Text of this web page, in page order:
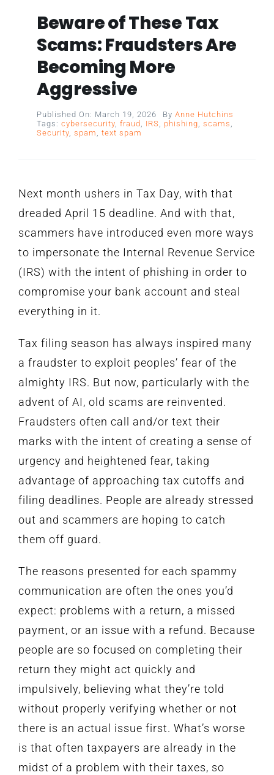
Beware of These Tax
Scams: Fraudsters Are
Becoming More
Aggressive
Published On: March 19, 2026 By Anne Hutchins
Tags: cybersecurity, fraud , IRS, phishing, scams ,
Security, spam , text spam
Next month ushers in Tax Day, with that
dreaded April 15 deadline. And with that,
scammers have introduced even more ways
to impersonate the Internal Revenue Service
(IRS) with the intent of phishing in order to
compromise your bank account and steal
everything in it.
Tax filing season has always inspired many
a fraudster to exploit peoples’ fear of the
almighty IRS. But now, particularly with the
advent of AI, old scams are reinvented.
Fraudsters often call and/or text their
marks with the intent of creating a sense of
urgency and heightened fear, taking
advantage of approaching tax cutoffs and
filing deadlines. People are already stressed
out and scammers are hoping to catch
them off guard.
The reasons presented for each spammy
communication are often the ones you’d
expect: problems with a return, a missed
payment, or an issue with a refund. Because
people are so focused on completing their
return they might act quickly and
impulsively, believing what they’re told
without properly verifying whether or not
there is an actual issue first. What’s worse
is that often taxpayers are already in the
midst of a problem with their taxes, so